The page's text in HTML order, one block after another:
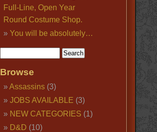
Full-Line, Open Year
Round Costume Shop.
You will be absolutely…
Browse
Assassins(3)
JOBS AVAILABLE (3)
NEW CATEGORIES (1)
D&D (10)